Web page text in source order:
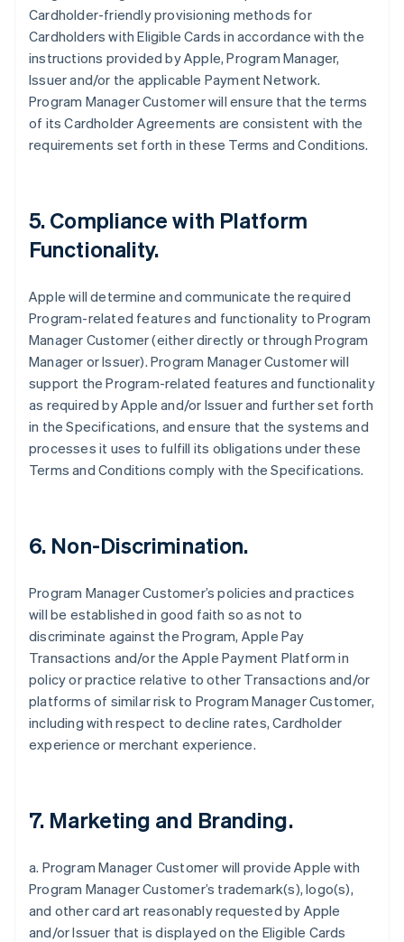
Cardholder-friendly provisioning methods for
Cardholders with Eligible Cards in accordance with the
instructions provided by Apple, Program Manager,
Issuer and/or the applicable Payment Network.
Program Manager Customer will ensure that the terms
of its Cardholder Agreements are consistent with the
requirements set forth in these Terms and Conditions.
5. Compliance with Platform
Functionality.
Apple will determine and communicate the required
Program-related features and functionality to Program
Manager Customer (either directly or through Program
Manager or Issuer). Program Manager Customer will
support the Program-related features and functionality
as required by Apple and/or Issuer and further set forth
in the Specifications, and ensure that the systems and
processes it uses to fulfill its obligations under these
Terms and Conditions comply with the Specifications.
6. Non-Discrimination.
Program Manager Customer’s policies and practices
will be established in good faith so as not to
discriminate against the Program, Apple Pay
Transactions and/or the Apple Payment Platform in
policy or practice relative to other Transactions and/or
platforms of similar risk to Program Manager Customer,
including with respect to decline rates, Cardholder
experience or merchant experience.
7. Marketing and Branding.
a. Program Manager Customer will provide Apple with
Program Manager Customer’s trademark(s), logo(s),
and other card art reasonably requested by Apple
and/or Issuer that is displayed on the Eligible Cards